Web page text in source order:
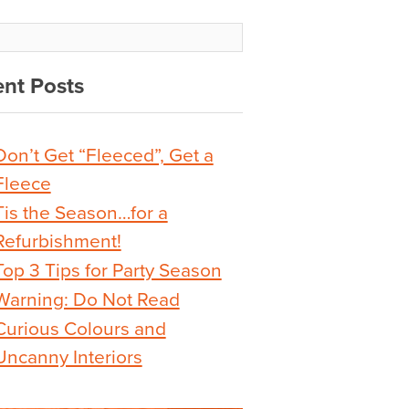
Posts
Get “Fleeced”, Get a
the Season…for a
3 Tips for Party Season
Do Not Read
Colours and
Interiors